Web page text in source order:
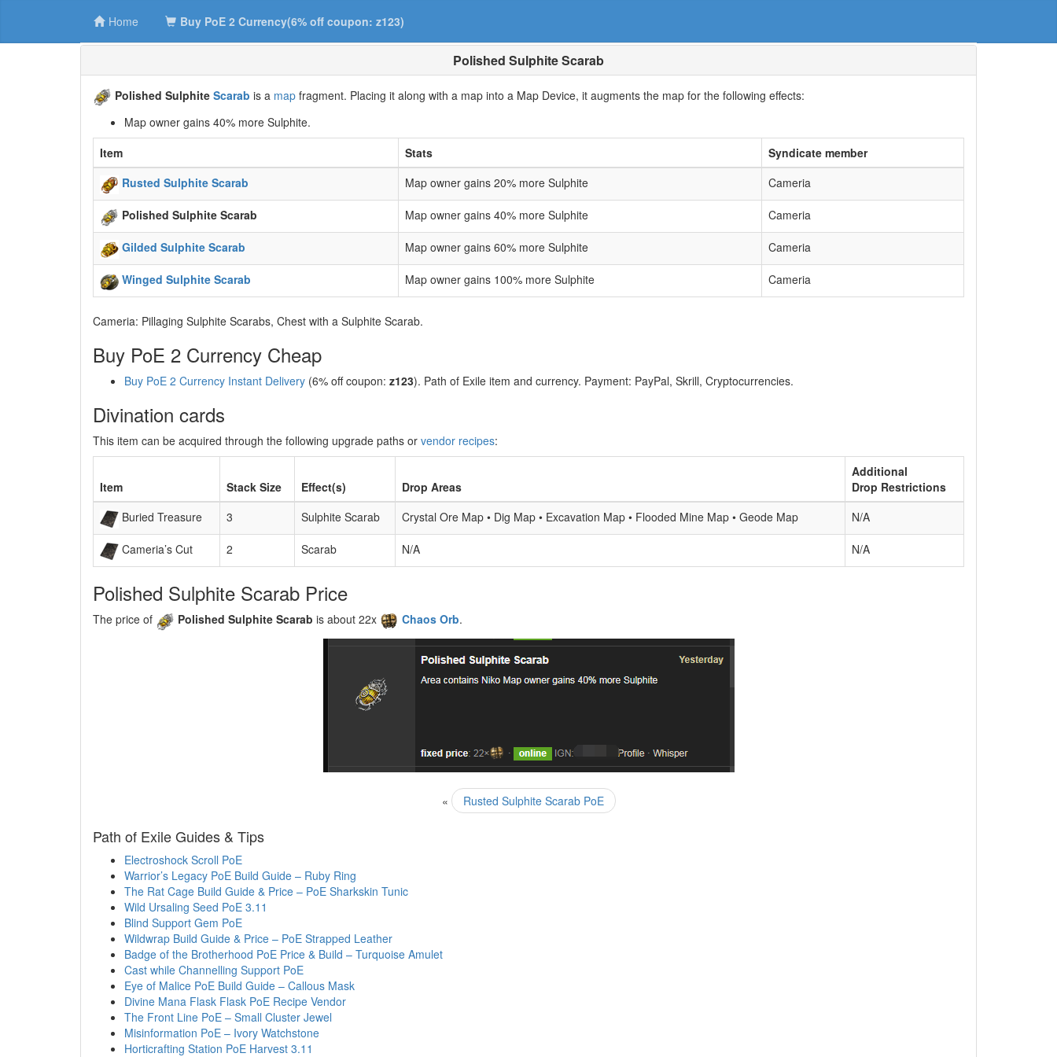
Home Buy PoE 2 Currency(6% off coupon: z123)
Polished Sulphite Scarab
Polished Sulphite Scarab is a map fragment. Placing it along with a map into a Map Device, it augments the map for the following effects:
Map owner gains 40% more Sulphite.
Item
Stats
Syndicate member
Rusted Sulphite Scarab
Map owner gains 20% more Sulphite Cameria
Polished Sulphite Scarab Map owner gains 40% more Sulphite Cameria
Gilded Sulphite Scarab Map owner gains 60% more Sulphite Cameria
Winged Sulphite Scarab Map owner gains 100% more Sulphite Cameria
Cameria: Pillaging Sulphite Scarabs, Chest with a Sulphite Scarab.
Buy PoE 2 Currency Cheap
Buy PoE 2 Currency Instant Delivery (6% off coupon: z123). Path of Exile item and currency. Payment: PayPal, Skrill, Cryptocurrencies.
Divination cards
This item can be acquired through the following upgrade paths or vendor recipes:
Item Stack Size Effect(s) Drop Areas
Additional
Drop Restrictions
Buried Treasure
3 Sulphite Scarab Crystal Ore Map • Dig Map • Excavation Map • Flooded Mine Map • Geode Map N/A
Cameria’s Cut 2 Scarab N/A N/A
Polished Sulphite Scarab Price
The price of Polished Sulphite Scarab is about 22x Chaos Orb.
« Rusted Sulphite Scarab PoE
Path of Exile Guides & Tips
Electroshock Scroll PoE
Warrior’s Legacy PoE Build Guide – Ruby Ring
The Rat Cage Build Guide & Price – PoE Sharkskin Tunic
Wild Ursaling Seed PoE 3.11
Blind Support Gem PoE
Wildwrap Build Guide & Price – PoE Strapped Leather
Badge of the Brotherhood PoE Price & Build – Turquoise Amulet
Cast while Channelling Support PoE
Eye of Malice PoE Build Guide – Callous Mask
Divine Mana Flask Flask PoE Recipe Vendor
The Front Line PoE – Small Cluster Jewel
Misinformation PoE – Ivory Watchstone
Horticrafting Station PoE Harvest 3.11